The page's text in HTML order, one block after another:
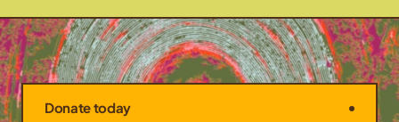
Donate today